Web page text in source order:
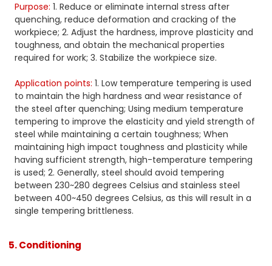
Purpose: 1. Reduce or eliminate internal stress after
quenching, reduce deformation and cracking of the
workpiece; 2. Adjust the hardness, improve plasticity and
toughness, and obtain the mechanical properties
required for work; 3. Stabilize the workpiece size.
Application points: 1. Low temperature tempering is used
to maintain the high hardness and wear resistance of
the steel after quenching; Using medium temperature
tempering to improve the elasticity and yield strength of
steel while maintaining a certain toughness; When
maintaining high impact toughness and plasticity while
having sufficient strength, high-temperature tempering
is used; 2. Generally, steel should avoid tempering
between 230~280 degrees Celsius and stainless steel
between 400~450 degrees Celsius, as this will result in a
single tempering brittleness.
5. Conditioning